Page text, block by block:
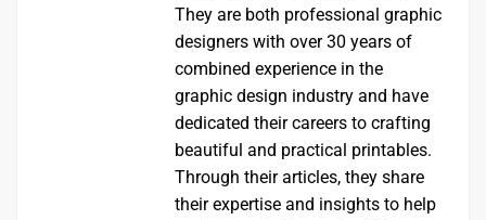
They are both professional graphic
designers with over 30 years of
combined experience in the
graphic design industry and have
dedicated their careers to crafting
beautiful and practical printables.
Through their articles, they share
their expertise and insights to help